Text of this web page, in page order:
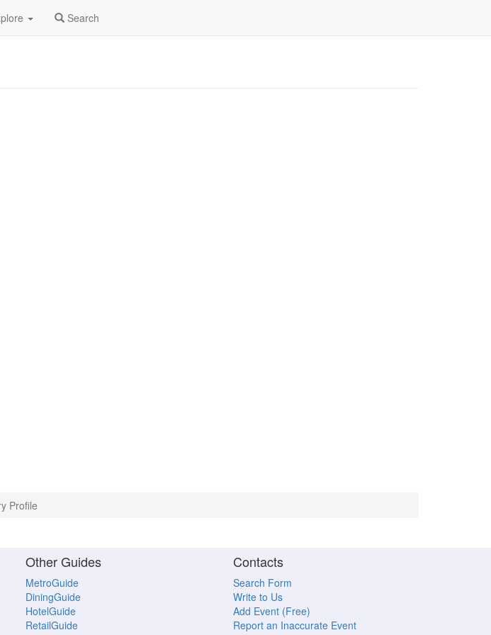
Search
Profile
Profile
Other Guides
MetroGuide
DiningGuide
HotelGuide
RetailGuide
Contacts
Search Form
Write to Us
Add Event (Free)
Report an Inaccurate Event